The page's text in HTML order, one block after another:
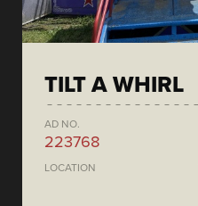
TILT A WHIRL
AD NO.
223768
LOCATION